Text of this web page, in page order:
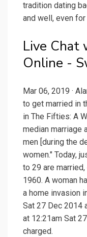
tradition dating
and well, even
Live Chat
Online -
Mar 06, 2019 ·
to get married in
in The Fifties: A
median marriage
men [during the
women." Today,
to 29 are
1960. A woman
a home invasion
Sat 27 Dec 2014
at 12:21am Sat
charged.